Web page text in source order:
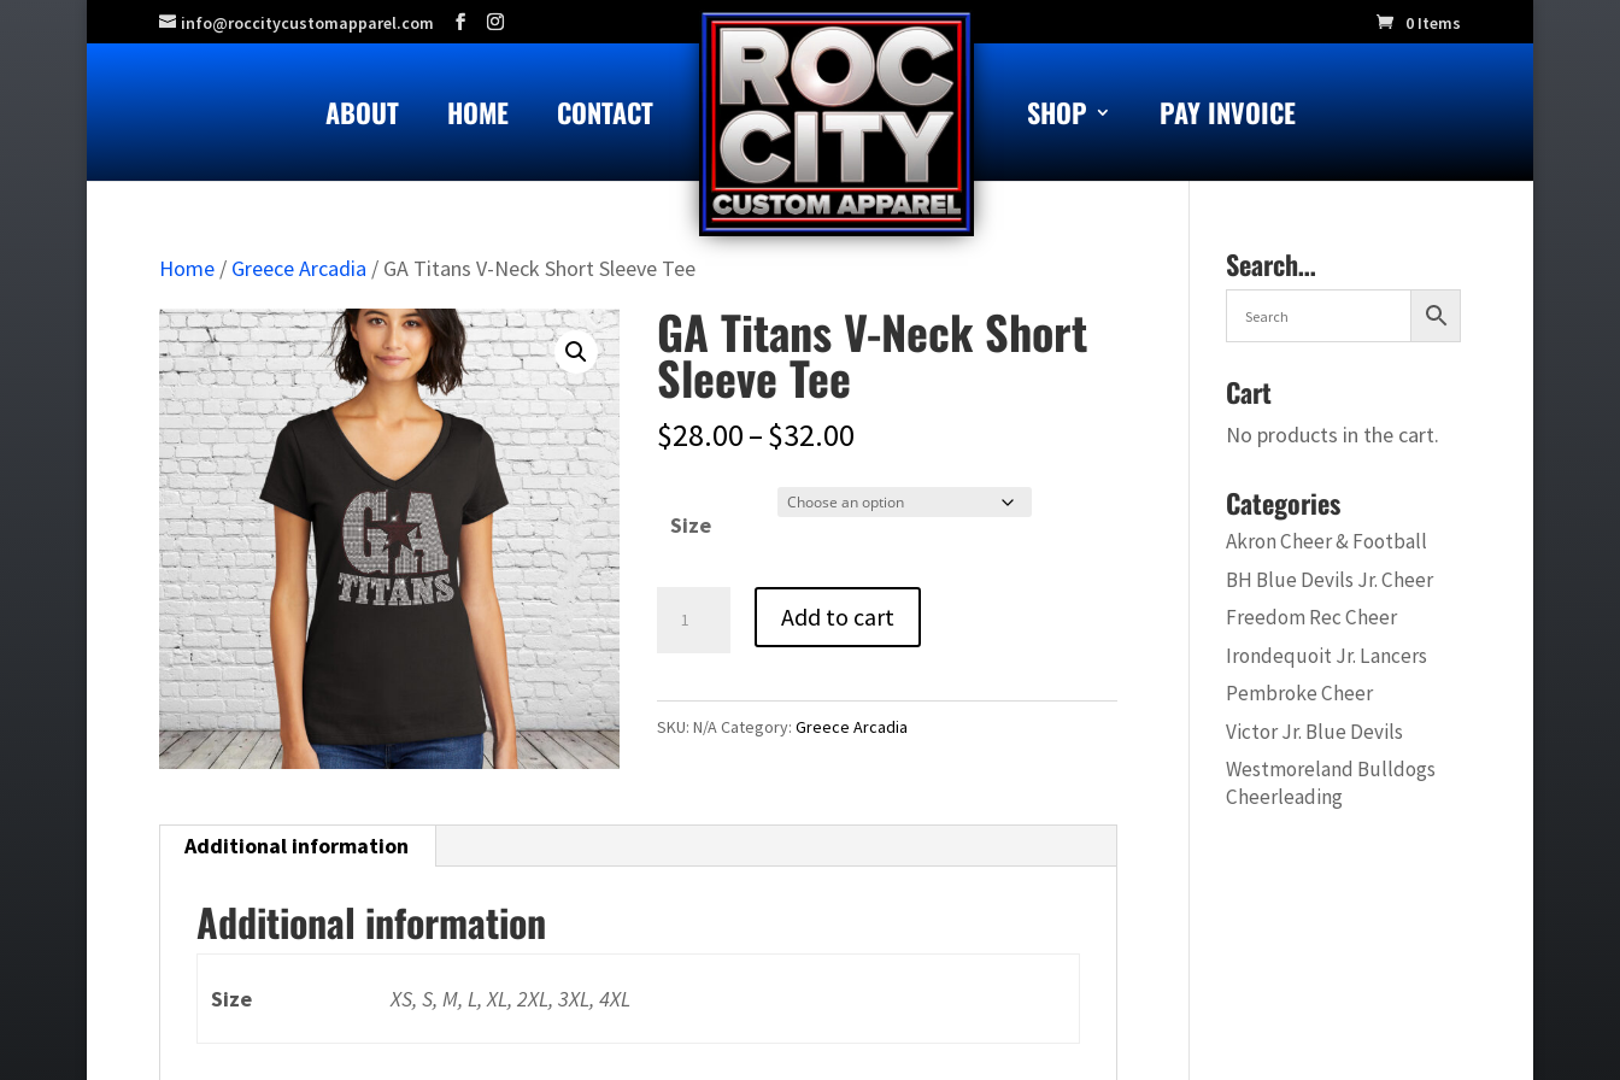
info@roccitycustomapparel.com 0 Items
ABOUT HOME CONTACT SHOP PAY INVOICE
Home / Greece Arcadia / GA Titans V-Neck Short Sleeve Tee
GA Titans V-Neck Short
Sleeve Tee
$28.00–$32.00
$28.00
$32.00
Size
Tee
Add to cart
SKU:N/ACategory:Greece Arcadia
Additional information
Additional information
Size XS, S, M, L, XL, 2XL, 3XL, 4XL
Search…
Cart
No products in the cart.
Categories
Akron Cheer & Football
BH Blue Devils Jr. Cheer
Freedom Rec Cheer
Irondequoit Jr. Lancers
Pembroke Cheer
Victor Jr. Blue Devils
Westmoreland Bulldogs
Cheerleading